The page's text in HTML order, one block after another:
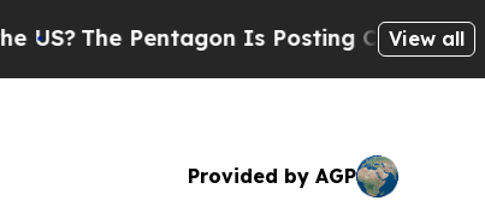
The Pentagon Is Posting Cryptic Biblical
View all
Provided by AGP